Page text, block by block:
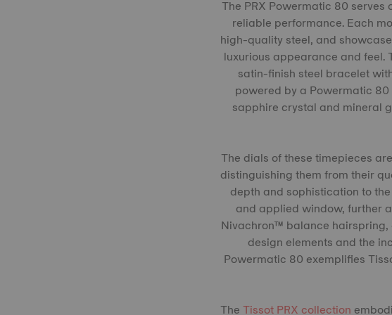
The PRX Powermatic 80
reliable performance. Each
high-quality steel, and
luxurious appearance and
satin-finish steel bracelet
powered by a Powermatic
sapphire crystal and mineral
The dials of these timepieces
distinguishing them from their
depth and sophistication to
and applied window, further
Nivachron™ balance
design elements and the
Powermatic 80 exemplifies
The Tissot PRX collection